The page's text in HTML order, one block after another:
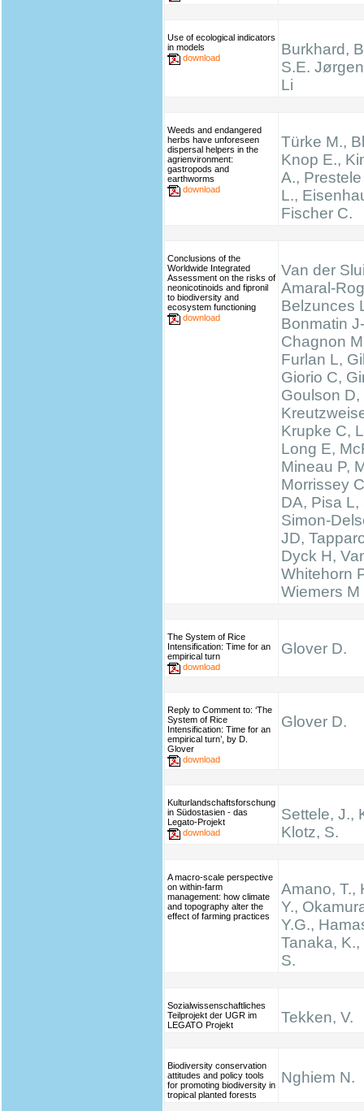
Use of ecological indicators
in models
download
Burkhard,
S.E.
Li
Weeds and endangered
herbs have unforeseen
dispersal helpers in the
agrienvironment:
gastropods and
earthworms
download
Türke M.,
Knop E.,
A.,
L.,
Fischer C.
Conclusions of the
Worldwide Integrated
Assessment on the risks of
neonicotinoids and fipronil
to biodiversity and
ecosystem functioning
download
Van der
Amaral-
Belzunces
Bonmatin
Chagnon
Furlan L,
Giorio C,
Goulson D,
Krupke C,
Long E,
Mineau P,
Morrissey
DA, Pisa L,
Simon-
JD,
Dyck H,
Whitehorn
Wiemers M
The System of Rice
Intensification: Time for an
empirical turn
download
Glover D.
Reply to Comment to: ‘The
System of Rice
Intensification: Time for an
empirical turn’, by D.
Glover
download
Glover D.
Kulturlandschaftsforschung
in Südostasien - das
Legato-Projekt
download
Settele, J.,
Klotz, S.
A macro-scale perspective
on within-farm
management: how climate
and topography alter the
effect of farming practices
Amano, T.,
Y.,
Y.G.,
Tanaka,
S.
Sozialwissenschaftliches
Teilprojekt der UGR im
LEGATO Projekt
Tekken, V.
Biodiversity conservation
attitudes and policy tools
for promoting biodiversity in
tropical planted forests
Nghiem N.